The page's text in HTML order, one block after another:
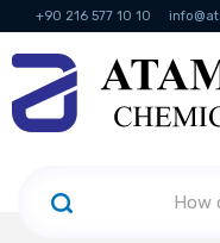
+90 216 577 10 10
KVKK Politikası